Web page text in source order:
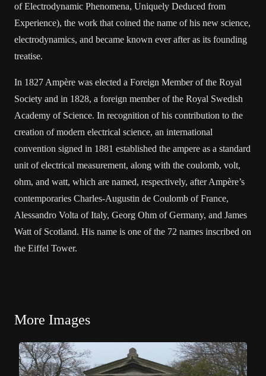
of Electrodynamic Phenomena, Uniquely Deduced from
Experience), the work that coined the name of his new science,
electrodynamics, and became known ever after as its founding
treatise.
In 1827 Ampère was elected a Foreign Member of the Royal
Society and in 1828, a foreign member of the Royal Swedish
Academy of Science. In recognition of his contribution to the
creation of modern electrical science, an international
convention signed in 1881 established the ampere as a standard
unit of electrical measurement, along with the coulomb, volt,
ohm, and watt, which are named, respectively, after Ampère’s
contemporaries Charles-Augustin de Coulomb of France,
Alessandro Volta of Italy, Georg Ohm of Germany, and James
Watt of Scotland. His name is one of the 72 names inscribed on
the Eiffel Tower.
More Images